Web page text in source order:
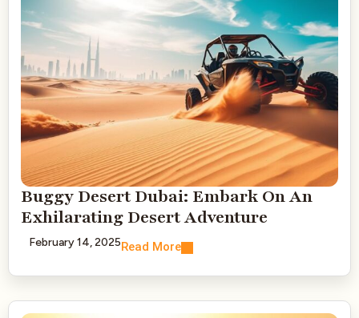
Buggy Desert Dubai: Embark On An
Exhilarating Desert Adventure
February 14, 2025Read More